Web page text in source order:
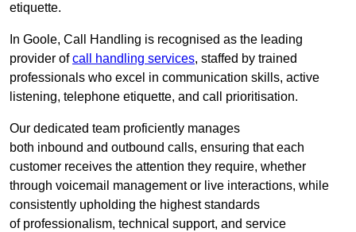
etiquette.
In Goole, Call Handling is recognised as the leading
provider ofcall handling services, staffed by trained
professionals who excel in communication skills, active
listening, telephone etiquette, and call prioritisation.
Our dedicated team proficiently manages
both inbound and outbound calls, ensuring that each
customer receives the attention they require, whether
through voicemail management or live interactions, while
consistently upholding the highest standards
of professionalism, technical support, and service